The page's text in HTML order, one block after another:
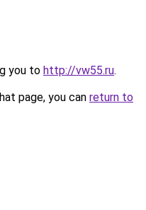
you to http://vw55.ru.
page, you can return to